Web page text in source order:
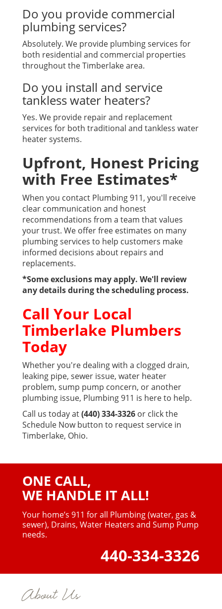
Do you provide commercial
plumbing services?
Absolutely. We provide plumbing services for
both residential and commercial properties
throughout the Timberlake area.
Do you install and service
tankless water heaters?
Yes. We provide repair and replacement
services for both traditional and tankless water
heater systems.
Upfront, Honest Pricing
with Free Estimates*
When you contact Plumbing 911, you'll receive
clear communication and honest
recommendations from a team that values
your trust. We offer free estimates on many
plumbing services to help customers make
informed decisions about repairs and
replacements.
*Some exclusions may apply. We'll review
any details during the scheduling process.
Call Your Local
Timberlake Plumbers
Today
Whether you're dealing with a clogged drain,
leaking pipe, sewer issue, water heater
problem, sump pump concern, or another
plumbing issue, Plumbing 911 is here to help.
Call us today at(440) 334-3326 or click the
Schedule Now button to request service in
Timberlake, Ohio.
ONE CALL,
WE HANDLE IT ALL!
Your home’s 911 for all Plumbing (water, gas &
sewer), Drains, Water Heaters and Sump Pump
needs.
440-334-3326
About Us